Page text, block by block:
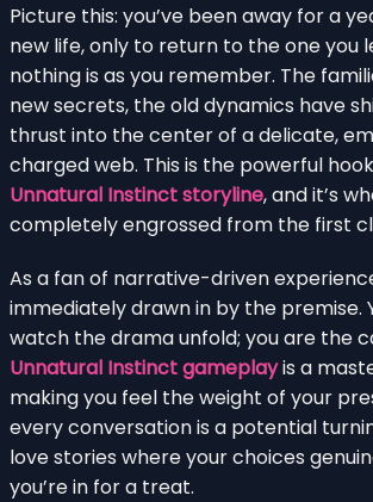
Picture this: you’ve been away for a
new life, only to return to the one you
nothing is as you remember. The
new secrets, the old dynamics have
thrust into the center of a delicate,
charged web. This is the powerful
Unnatural Instinct storyline, and it’s
completely engrossed from the first
As a fan of narrative-driven
immediately drawn in by the premise.
watch the drama unfold; you are the
Unnatural Instinct gameplayis a
making you feel the weight of your
every conversation is a potential
love stories where your choices
you’re in for a treat.